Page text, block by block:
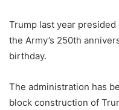
Trump last year
the Army’s 250th
birthday.
The administration has
block construction of